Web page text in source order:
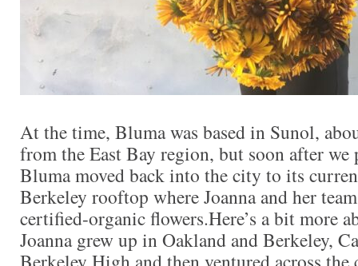
At the time, Bluma was based in Sunol,
from the East Bay region, but soon after we
Bluma moved back into the city to its
Berkeley rooftop where Joanna and her
certified-organic flowers.Here’s a bit more
Joanna grew up in Oakland and Berkeley,